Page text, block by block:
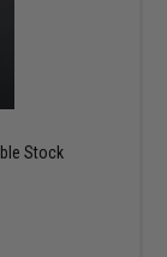
Stock